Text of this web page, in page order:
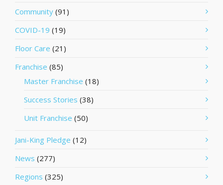
Community (91)
COVID-19 (19)
Floor Care (21)
Franchise (85)
Master Franchise (18)
Success Stories (38)
Unit Franchise (50)
Jani-King Pledge (12)
News (277)
Regions (325)